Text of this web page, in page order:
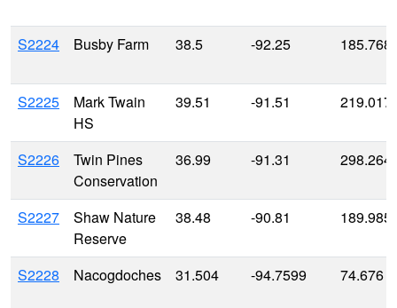
S2224 Busby Farm 38.5 -92.25
S2225
Mark Twain
HS
39.51 -91.51
S2226
Twin Pines
Conservation
36.99 -91.31
S2227
Shaw Nature
Reserve
38.48 -90.81
S2228 Nacogdoches 31.504 -94.7599 74.676